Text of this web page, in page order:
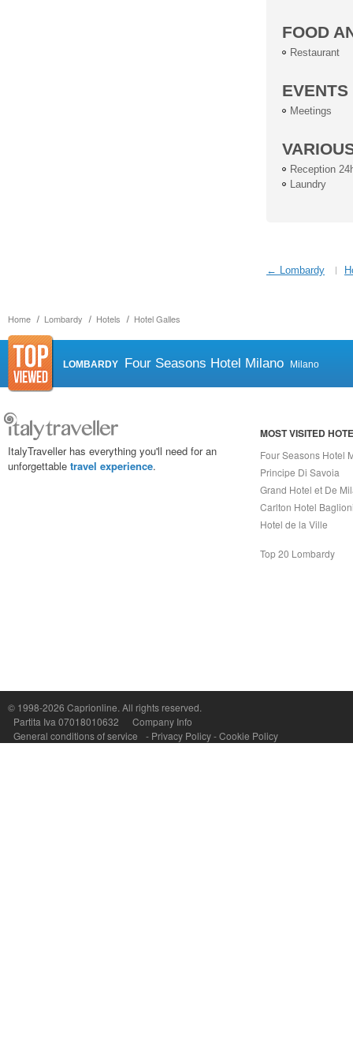
Home Lombardy Hotels Hotel Galles
FOOD
Restaurant
EVENTS
Meetings
Reception
Laundry
← Lombardy
LOMBARDY Four Seasons Hotel Milano Milano
ItalyTraveller has everything you'll need for an
unforgettable travel experience.
MOST VISITED
Four Seasons Hotel
Principe Di Savoia
Grand Hotel et De
Carlton Hotel
Hotel de la Ville
Top 20 Lombardy
© 1998-2026 Caprionline. All rights reserved.
Partita Iva 07018010632
Company Info
General conditions of service
- Privacy Policy-Cookie Policy
Capri On Line Srl, Via Le Botteghe 10a - 80073 CAPRI (NA) Italy
P.Iva, C.F. e n.Reg.Imprese Napoli: 07018010632 - Rea n.557643